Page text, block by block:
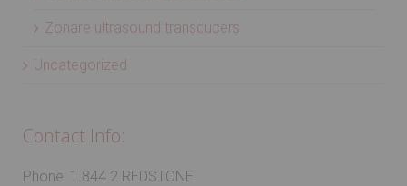
Zonare ultrasound transducers
Uncategorized
Contact Info:
Phone: 1.844.2.REDSTONE